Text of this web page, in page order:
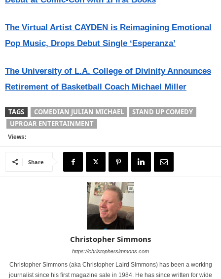
The Virtual Artist CAYDEN is Reimagining Emotional
Pop Music, Drops Debut Single ‘Esperanza’
The University of L.A. College of Divinity Announces
Retirement of Basketball Coach Michael Miller
TAGS COMEDIAN JULIAN MICHAEL
STAND UP COMEDY
UPROAR ENTERTAINMENT
Views:
Share
Christopher Simmons
https://christophersimmons.com
Christopher Simmons (aka Christopher Laird Simmons) has been a working
journalist since his first magazine sale in 1984. He has since written for wide